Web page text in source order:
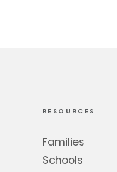
RESOURCES
Families
Schools